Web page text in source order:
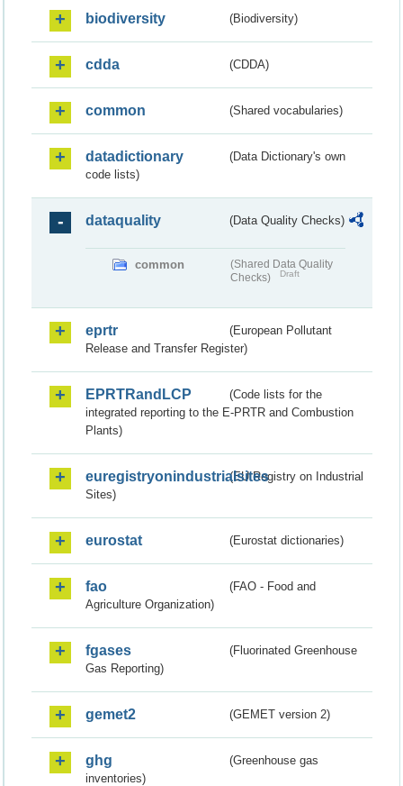
biodiversity (Biodiversity)
cdda (CDDA)
common (Shared vocabularies)
datadictionary
(Data Dictionary's own
code lists)
dataquality (Data Quality Checks)
common
(Shared Data Quality
Checks)
Draft
eprtr
(European Pollutant
Release and Transfer Register)
EPRTRandLCP
(Code lists for the
integrated reporting to the E-PRTR and Combustion
Plants)
euregistryonindustrialsites(EU Registry on Industrial
Sites)
eurostat (Eurostat dictionaries)
fao
(FAO - Food and
Agriculture Organization)
fgases
(Fluorinated Greenhouse
Gas Reporting)
gemet2 (GEMET version 2)
ghg
(Greenhouse gas
inventories)